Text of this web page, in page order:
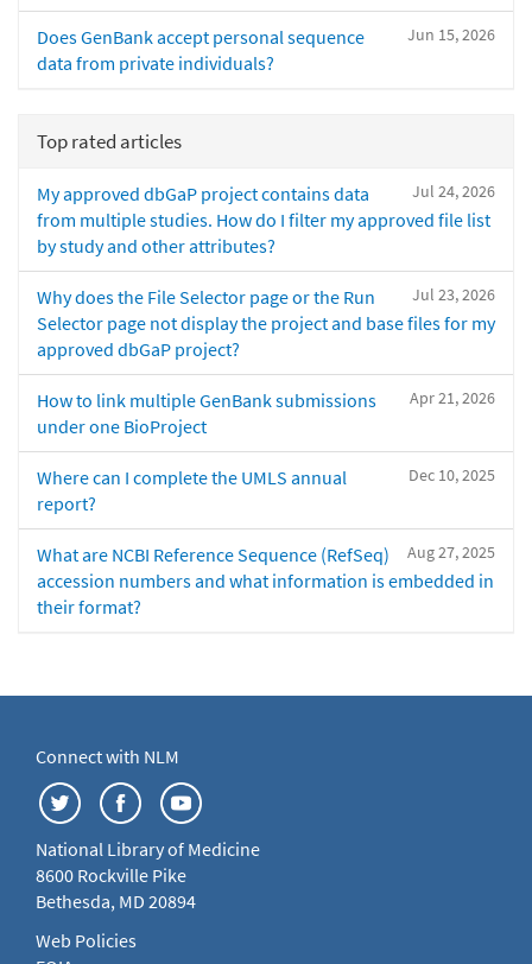
Jun 15, 2026
Does GenBank accept personal sequence
data from private individuals?
Top rated articles
Jul 24, 2026
My approved dbGaP project contains data
from multiple studies. How do I filter my approved file list
by study and other attributes?
Jul 23, 2026
Why does the File Selector page or the Run
Selector page not display the project and base files for my
approved dbGaP project?
Apr 21, 2026
How to link multiple GenBank submissions
under one BioProject
Dec 10, 2025
Where can I complete the UMLS annual
report?
Aug 27, 2025
What are NCBI Reference Sequence (RefSeq)
accession numbers and what information is embedded in
their format?
Connect with NLM
National Library of Medicine
8600 Rockville Pike
Bethesda, MD 20894
Web Policies